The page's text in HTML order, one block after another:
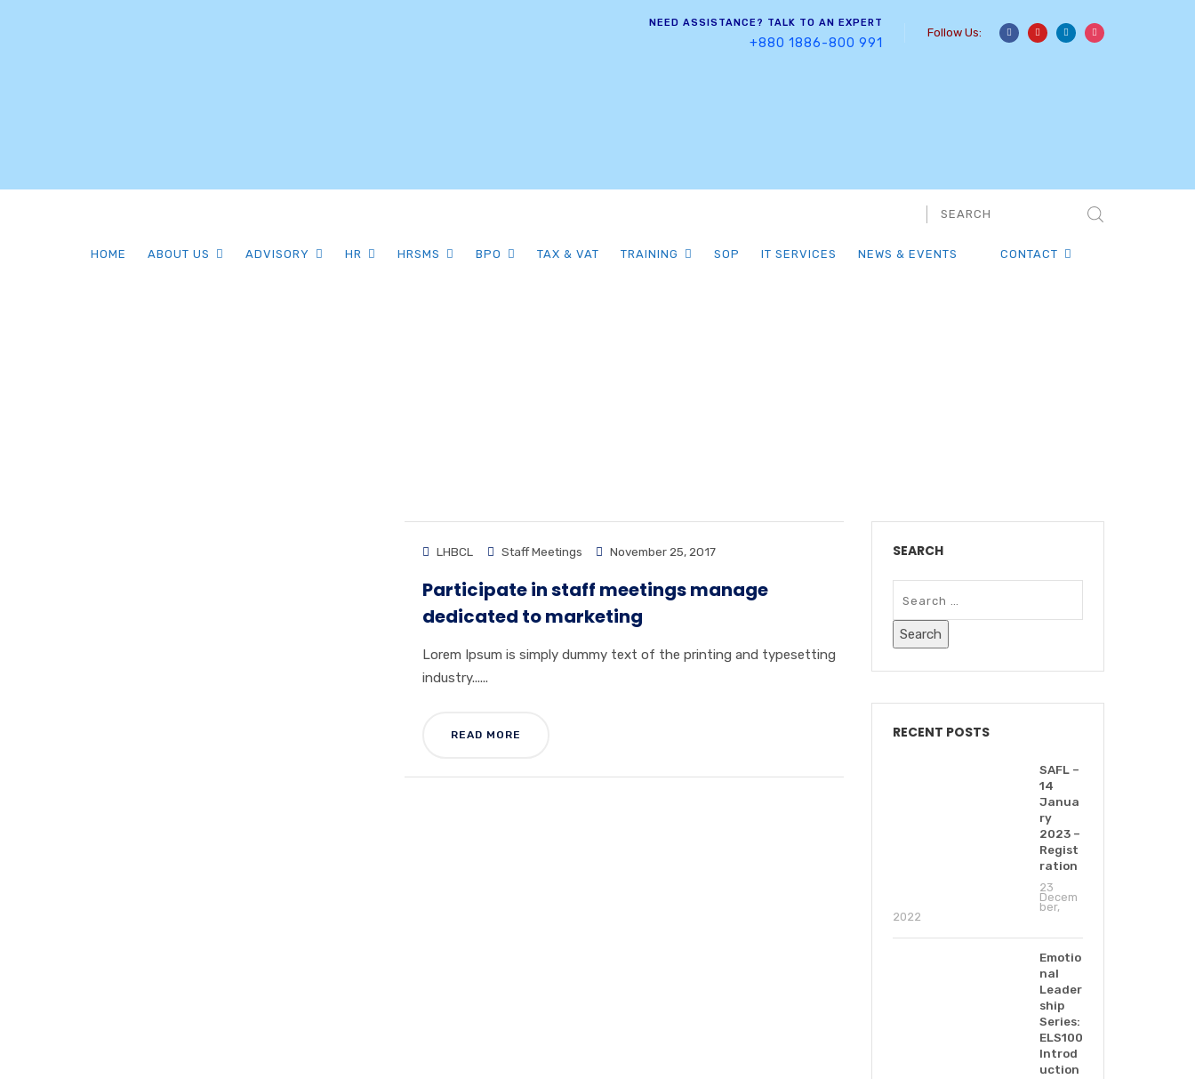
NEED ASSISTANCE? TALK TO AN EXPERT
+880 1886-800 991
Follow Us:
HOME ABOUT US ADVISORY HR HRSMS BPO TAX & VAT TRAINING SOP IT SERVICES NEWS & EVENTS CONTACT
LHBCL Staff Meetings November 25, 2017
Participate in staff meetings manage
dedicated to marketing
Lorem Ipsum is simply dummy text of the printing and typesetting
industry......
READ MORE
SEARCH
RECENT POSTS
SAFL –
14
Janua
ry
2023 –
Regist
ration
23
Decem
ber,
2022
Emotio
nal
Leader
ship
Series:
ELS100
Introd
uction